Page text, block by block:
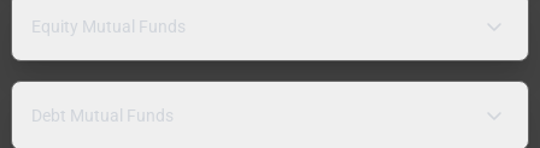
Equity Mutual Funds
Debt Mutual Funds